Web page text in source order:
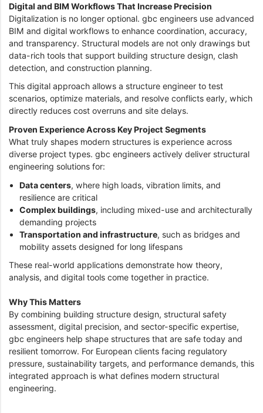
Digital and BIM Workflows That Increase Precision
Digitalization is no longer optional. gbc engineers use advanced
BIM and digital workflows to enhance coordination, accuracy,
and transparency. Structural models are not only drawings but
data-rich tools that support building structure design, clash
detection, and construction planning.
This digital approach allows a structure engineer to test
scenarios, optimize materials, and resolve conflicts early, which
directly reduces cost overruns and site delays.
Proven Experience Across Key Project Segments
What truly shapes modern structures is experience across
diverse project types. gbc engineers actively deliver structural
engineering solutions for:
Data centers, where high loads, vibration limits, and
resilience are critical
Complex buildings, including mixed-use and architecturally
demanding projects
Transportation and infrastructure, such as bridges and
mobility assets designed for long lifespans
These real-world applications demonstrate how theory,
analysis, and digital tools come together in practice.
Why This Matters
By combining building structure design, structural safety
assessment, digital precision, and sector-specific expertise,
gbc engineers help shape structures that are safe today and
resilient tomorrow. For European clients facing regulatory
pressure, sustainability targets, and performance demands, this
integrated approach is what defines modern structural
engineering.